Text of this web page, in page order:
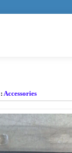
: Accessories